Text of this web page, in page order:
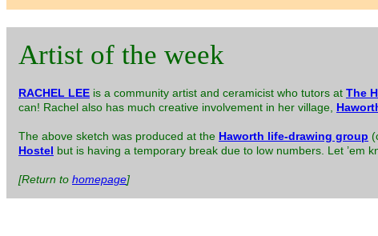
Artist of the week
RACHEL LEE is a community artist and ceramicist who tutors at The
can! Rachel also has much creative involvement in her village,
The above sketch was produced at the Haworth life-drawing group
Hostel but is having a temporary break due to low numbers. Let ’em
[Return to homepage]